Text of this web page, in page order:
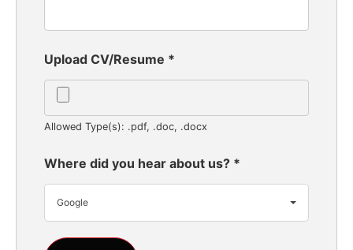
Upload CV/Resume *
Allowed Type(s): .pdf, .doc, .docx
Where did you hear about us? *
Google